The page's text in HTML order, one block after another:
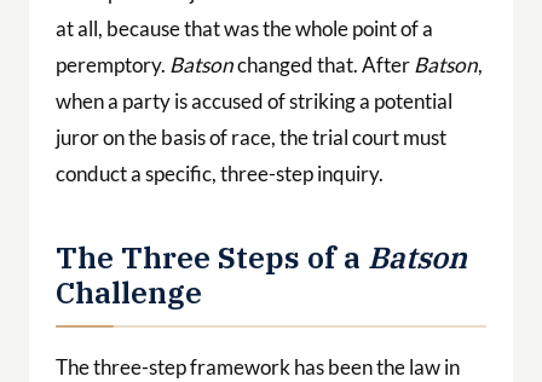
at all, because that was the whole point of a
peremptory. Batsonchanged that. AfterBatson,
when a party is accused of striking a potential
juror on the basis of race, the trial court must
conduct a specific, three-step inquiry.
The Three Steps of a Batson
Challenge
The three-step framework has been the law in